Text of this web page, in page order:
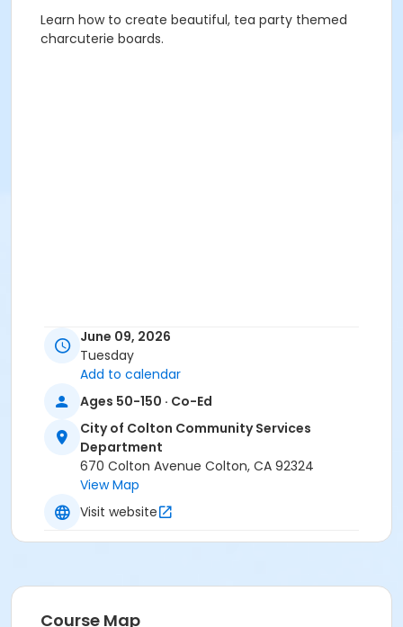
Learn how to create beautiful, tea party themed
charcuterie boards.
June 09, 2026
Tuesday
Add to calendar
Ages 50-150 · Co-Ed
City of Colton Community Services
Department
670 Colton Avenue Colton, CA 92324
View Map
Visit website
Course Map